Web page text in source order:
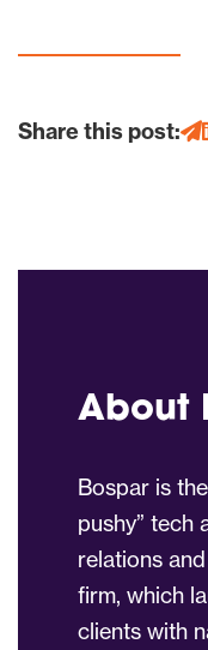
Share this post:
About
Bospar is
pushy” tech
relations
firm, which
clients with